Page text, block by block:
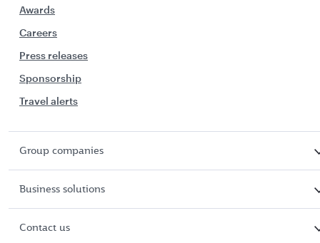
Awards
Careers
Press releases
Sponsorship
Travel alerts
Group companies
Business solutions
Contact us